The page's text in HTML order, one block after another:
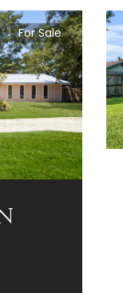
For Sale